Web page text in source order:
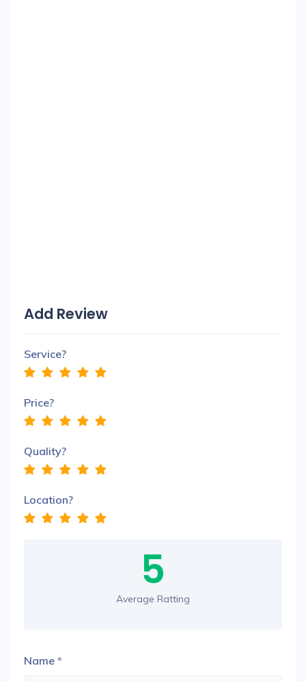
Add Review
Service?
Price?
Quality?
Location?
5
Average Ratting
Name *